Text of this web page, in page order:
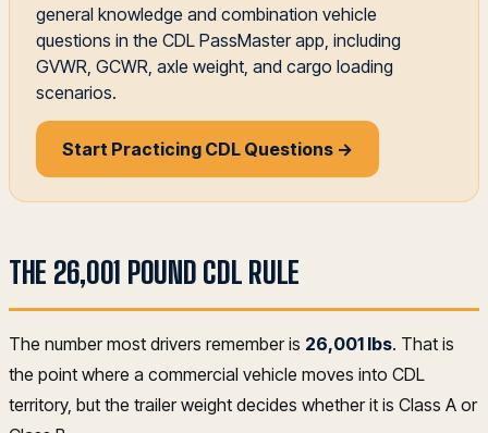
general knowledge and combination vehicle
questions in the CDL PassMaster app, including
GVWR, GCWR, axle weight, and cargo loading
scenarios.
Start Practicing CDL Questions →
THE 26,001 POUND CDL RULE
The number most drivers remember is 26,001 lbs. That is
the point where a commercial vehicle moves into CDL
territory, but the trailer weight decides whether it is Class A or